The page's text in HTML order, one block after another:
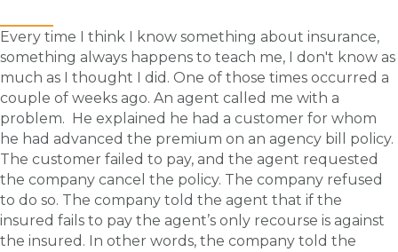
Every time I think I know something about insurance,
something always happens to teach me, I don't know as
much as I thought I did. One of those times occurred a
couple of weeks ago. An agent called me with a
problem. He explained he had a customer for whom
he had advanced the premium on an agency bill policy.
The customer failed to pay, and the agent requested
the company cancel the policy. The company refused
to do so. The company told the agent that if the
insured fails to pay the agent’s only recourse is against
the insured. In other words, the company told the